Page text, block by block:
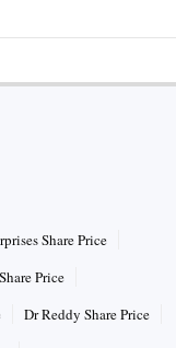
Share Price
Price
Dr Reddy Share Price